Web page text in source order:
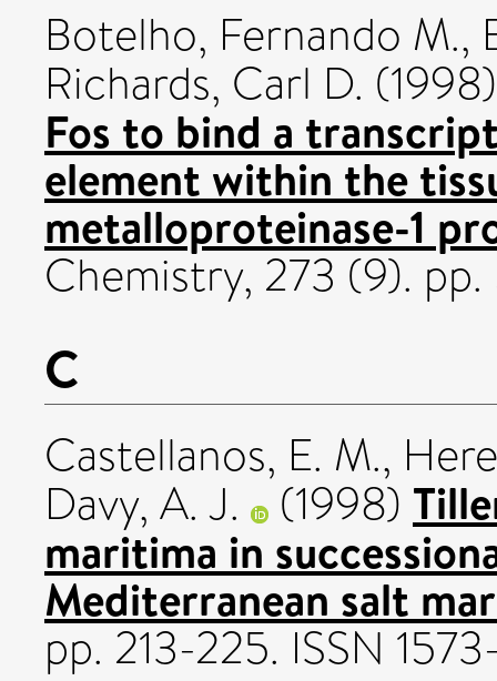
Botelho, Fernando M.,
Richards, Carl D.
Fos to bind a
element within the
metalloproteinase-1
Chemistry, 273 (9).
C
Castellanos, E. M.,
Davy, A. J. (1998)
maritima in
Mediterranean salt
pp. 213-225. ISSN